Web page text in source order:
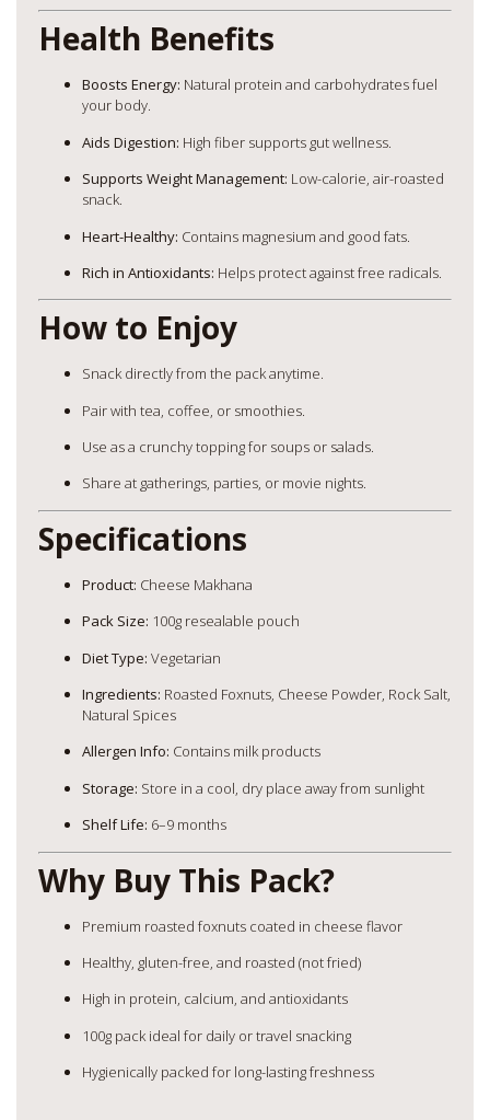
Health Benefits
Boosts Energy: Natural protein and carbohydrates fuel
your body.
Aids Digestion: High fiber supports gut wellness.
Supports Weight Management: Low-calorie, air-roasted
snack.
Heart-Healthy: Contains magnesium and good fats.
Rich in Antioxidants: Helps protect against free radicals.
How to Enjoy
Snack directly from the pack anytime.
Pair with tea, coffee, or smoothies.
Use as a crunchy topping for soups or salads.
Share at gatherings, parties, or movie nights.
Specifications
Product: Cheese Makhana
Pack Size: 100g resealable pouch
Diet Type: Vegetarian
Ingredients: Roasted Foxnuts, Cheese Powder, Rock Salt,
Natural Spices
Allergen Info: Contains milk products
Storage: Store in a cool, dry place away from sunlight
Shelf Life: 6–9 months
Why Buy This Pack?
Premium roasted foxnuts coated in cheese flavor
Healthy, gluten-free, and roasted (not fried)
High in protein, calcium, and antioxidants
100g pack ideal for daily or travel snacking
Hygienically packed for long-lasting freshness